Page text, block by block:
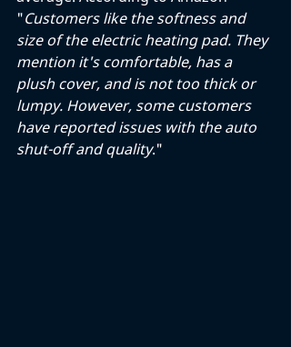
"Customers like the softness and
size of the electric heating pad. They
mention it's comfortable, has a
plush cover, and is not too thick or
lumpy. However, some customers
have reported issues with the auto
shut-off and quality."